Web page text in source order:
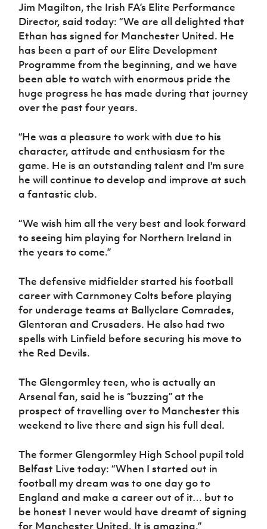
Jim Magilton, the Irish FA’s Elite Performance
Director, said today: “We are all delighted that
Ethan has signed for Manchester United. He
has been a part of our Elite Development
Programme from the beginning, and we have
been able to watch with enormous pride the
huge progress he has made during that journey
over the past four years.
“He was a pleasure to work with due to his
character, attitude and enthusiasm for the
game. He is an outstanding talent and I'm sure
he will continue to develop and improve at such
a fantastic club.
“We wish him all the very best and look forward
to seeing him playing for Northern Ireland in
the years to come.”
The defensive midfielder started his football
career with Carnmoney Colts before playing
for underage teams at Ballyclare Comrades,
Glentoran and Crusaders. He also had two
spells with Linfield before securing his move to
the Red Devils.
The Glengormley teen, who is actually an
Arsenal fan, said he is “buzzing” at the
prospect of travelling over to Manchester this
weekend to live there and sign his full deal.
The former Glengormley High School pupil told
Belfast Live today: “When I started out in
football my dream was to one day go to
England and make a career out of it… but to
be honest I never would have dreamt of signing
for Manchester United. It is amazing.”